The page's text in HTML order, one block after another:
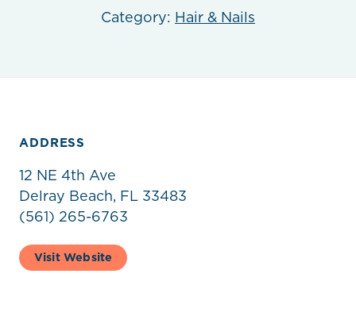
Category: Hair & Nails
ADDRESS
12 NE 4th Ave
Delray Beach, FL 33483
(561) 265-6763
Visit Website